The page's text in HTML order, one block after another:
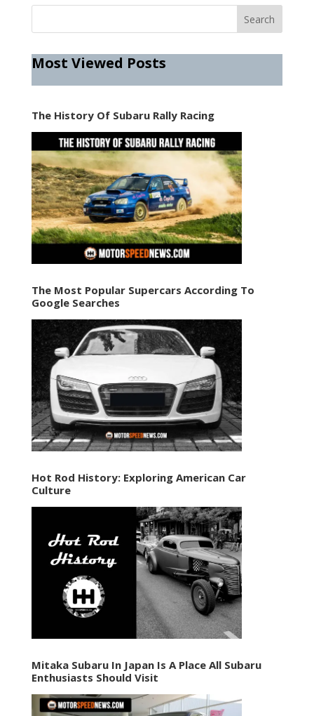
Most Viewed Posts
The History Of Subaru Rally Racing
The Most Popular Supercars According To
Google Searches
Hot Rod History: Exploring American Car
Culture
Mitaka Subaru In Japan Is A Place All Subaru
Enthusiasts Should Visit